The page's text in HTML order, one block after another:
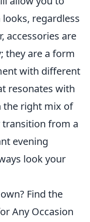
regardless
accessories are
they are a form
with different
resonates with
the right mix of
transition from a
evening
look your
Find the
Any Occasion